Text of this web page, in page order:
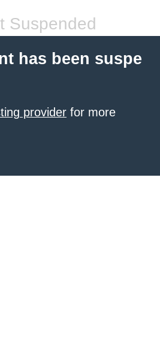
Suspended
has been suspe
provider for more